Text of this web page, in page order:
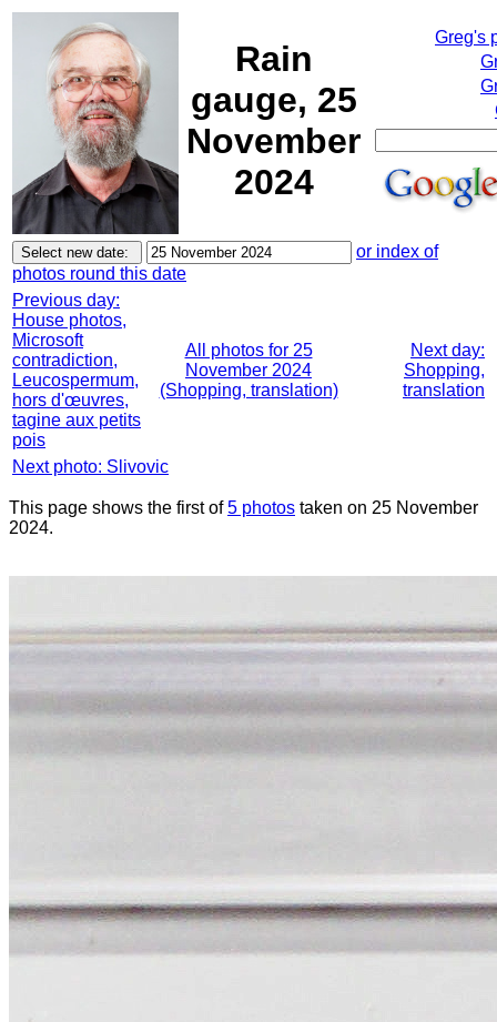
Rain
gauge, 25
November
2024
Greg's
or index of
photos round this date
Previous day:
House photos,
Microsoft
contradiction,
Leucospermum,
hors d'œuvres,
tagine aux petits
pois
All photos for 25
November 2024
(Shopping, translation)
Next day:
Shopping,
translation
Next photo: Slivovic
This page shows the first of5 photos taken on 25 November
2024.